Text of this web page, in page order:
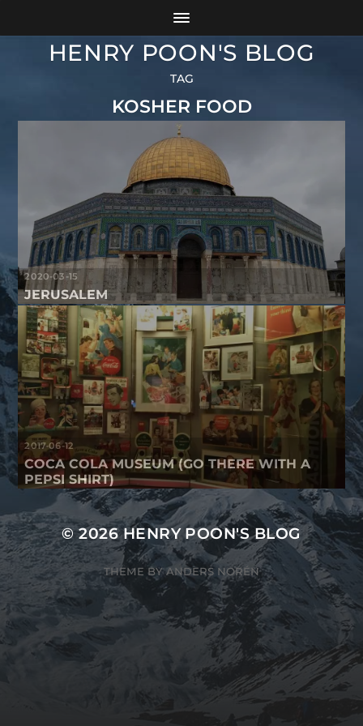
HENRY POON'S BLOG
TAG
KOSHER FOOD
2020-03-15
JERUSALEM
2017-06-12
COCA COLA MUSEUM (GO THERE WITH A
PEPSI SHIRT)
© 2026HENRY POON'S BLOG
THEME BYANDERS NORÉN